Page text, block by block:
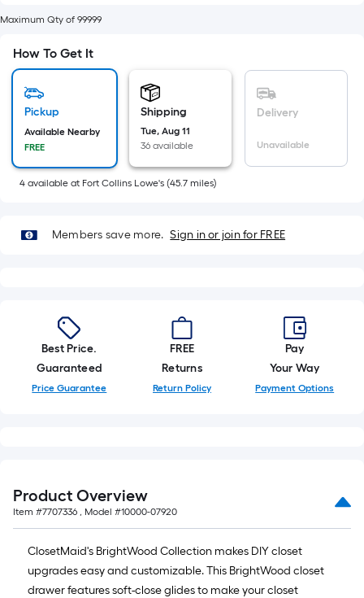
of
10-
foot-
long-
1
x
10
=
10
Maximum Qty of 99999
How To Get It
Pickup
Available Nearby
FREE
Shipping
Tue, Aug 11
36 available
Delivery
Unavailable
4 available at Fort Collins Lowe's (45.7 miles)
Members save more. Sign in or join for FREE
Best Price.
Guaranteed
Price Guarantee
FREE
Returns
Return Policy
Pay
Your Way
Payment Options
Product Overview
Item #7707336 , Model #10000-07920
ClosetMaid's BrightWood Collection makes DIY closet
upgrades easy and customizable. This BrightWood closet
drawer features soft-close glides to make your closet